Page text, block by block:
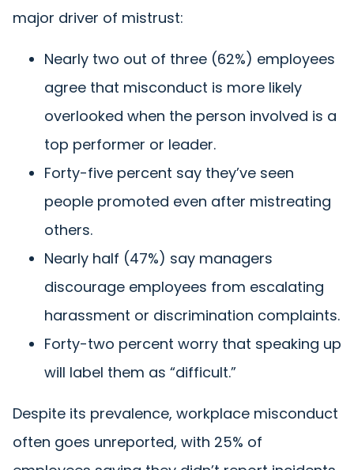
major driver of mistrust:
Nearly two out of three (62%) employees
agree that misconduct is more likely
overlooked when the person involved is a
top performer or leader.
Forty-five percent say they’ve seen
people promoted even after mistreating
others.
Nearly half (47%) say managers
discourage employees from escalating
harassment or discrimination complaints.
Forty-two percent worry that speaking up
will label them as “difficult.”
Despite its prevalence, workplace misconduct
often goes unreported, with 25% of